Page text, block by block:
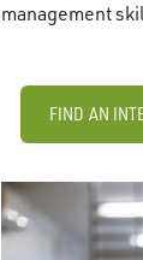
management
FIND AN